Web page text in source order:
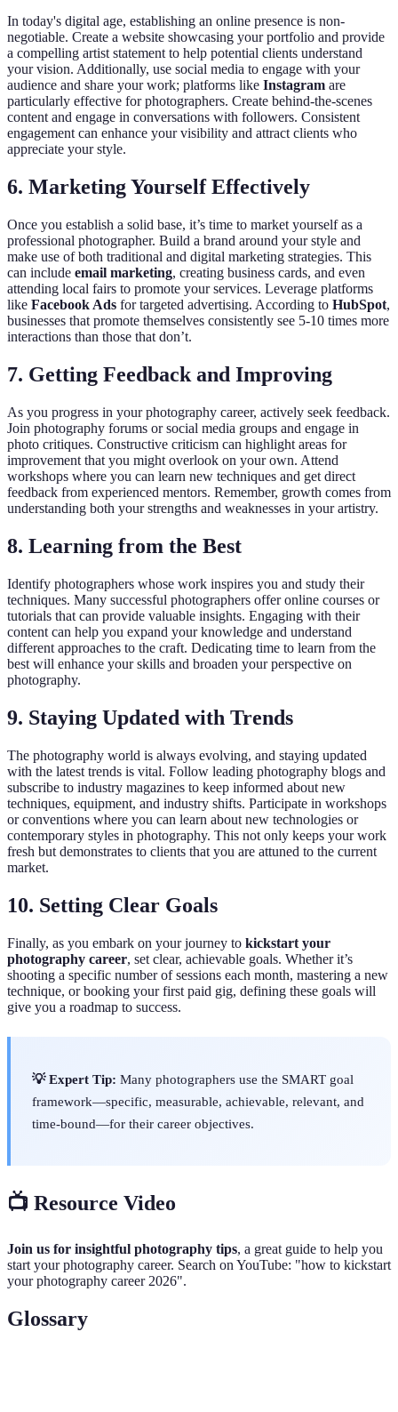
In today's digital age, establishing an online presence is non-
negotiable. Create a website showcasing your portfolio and provide
a compelling artist statement to help potential clients understand
your vision. Additionally, use social media to engage with your
audience and share your work; platforms like Instagram are
particularly effective for photographers. Create behind-the-scenes
content and engage in conversations with followers. Consistent
engagement can enhance your visibility and attract clients who
appreciate your style.
6. Marketing Yourself Effectively
Once you establish a solid base, it’s time to market yourself as a
professional photographer. Build a brand around your style and
make use of both traditional and digital marketing strategies. This
can include email marketing, creating business cards, and even
attending local fairs to promote your services. Leverage platforms
like Facebook Ads for targeted advertising. According to HubSpot,
businesses that promote themselves consistently see 5-10 times more
interactions than those that don’t.
7. Getting Feedback and Improving
As you progress in your photography career, actively seek feedback.
Join photography forums or social media groups and engage in
photo critiques. Constructive criticism can highlight areas for
improvement that you might overlook on your own. Attend
workshops where you can learn new techniques and get direct
feedback from experienced mentors. Remember, growth comes from
understanding both your strengths and weaknesses in your artistry.
8. Learning from the Best
Identify photographers whose work inspires you and study their
techniques. Many successful photographers offer online courses or
tutorials that can provide valuable insights. Engaging with their
content can help you expand your knowledge and understand
different approaches to the craft. Dedicating time to learn from the
best will enhance your skills and broaden your perspective on
photography.
9. Staying Updated with Trends
The photography world is always evolving, and staying updated
with the latest trends is vital. Follow leading photography blogs and
subscribe to industry magazines to keep informed about new
techniques, equipment, and industry shifts. Participate in workshops
or conventions where you can learn about new technologies or
contemporary styles in photography. This not only keeps your work
fresh but demonstrates to clients that you are attuned to the current
market.
10. Setting Clear Goals
Finally, as you embark on your journey to kickstart your
photography career, set clear, achievable goals. Whether it’s
shooting a specific number of sessions each month, mastering a new
technique, or booking your first paid gig, defining these goals will
give you a roadmap to success.
💡 Expert Tip: Many photographers use the SMART goal
framework—specific, measurable, achievable, relevant, and
time-bound—for their career objectives.
📺 Resource Video
Join us for insightful photography tips, a great guide to help you
start your photography career. Search on YouTube: "how to kickstart
your photography career 2026".
Glossary